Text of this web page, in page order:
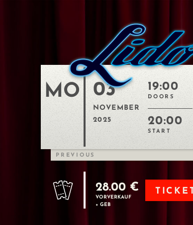
MO 03
NOVEMBER
2025
19:00
DOORS
20:00
START
PREVIOUS
28.00 €
VORVERKAUF
+ GEB